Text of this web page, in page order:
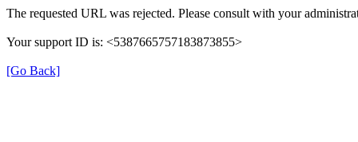
The requested URL was rejected. Please consult with your
Your support ID is: <5387665757183873855>
[Go Back]